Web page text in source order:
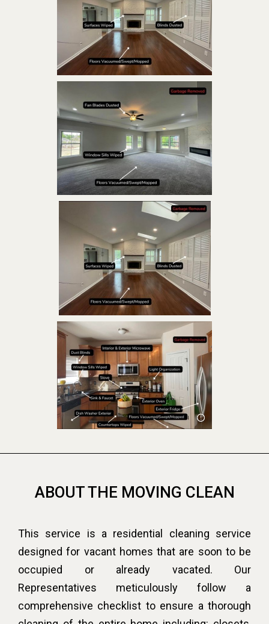
ABOUT THE MOVING CLEAN
This service is a residential cleaning service
designed for vacant homes that are soon to be
occupied or already vacated. Our
Representatives meticulously follow a
comprehensive checklist to ensure a thorough